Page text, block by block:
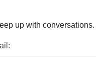
up with conversations.